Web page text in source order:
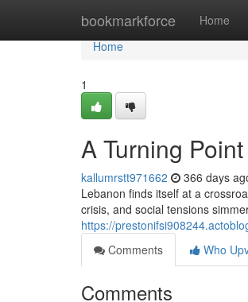
bookmarkforce Home
Home
Home
1
A Turning
kallumrstt971662 366 days
Lebanon finds itself at a
crisis, and social tensions
https://
Comments
Who
Comments